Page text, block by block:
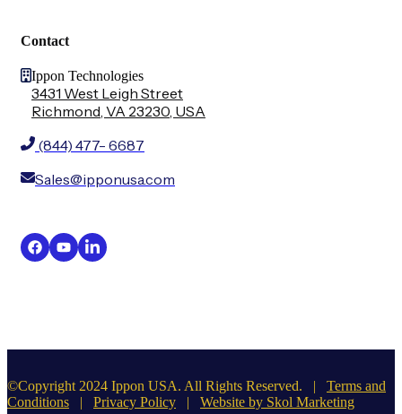
Contact
Ippon Technologies
3431 West Leigh Street
Richmond, VA 23230, USA
(844) 477- 6687
Sales@ipponusa.com
©Copyright 2024 Ippon USA. All Rights Reserved. | Terms and
Conditions | Privacy Policy | Website by Skol Marketing